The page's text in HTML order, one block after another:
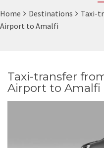
Home Destinations
Taxi-
Airport to Amalfi
Taxi-transfer
Airport to Amalfi